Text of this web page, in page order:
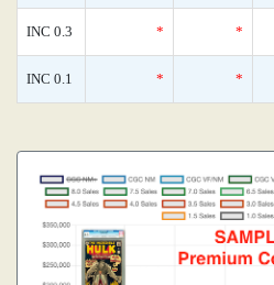
INC 0.3 * *
INC 0.1 * *